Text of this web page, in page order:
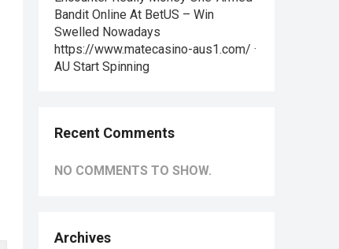
Bandit Online At BetUS – Win
Swelled Nowadays
https://www.matecasino-aus1.com/ ·
AU Start Spinning
Recent Comments
NO COMMENTS TO SHOW.
Archives